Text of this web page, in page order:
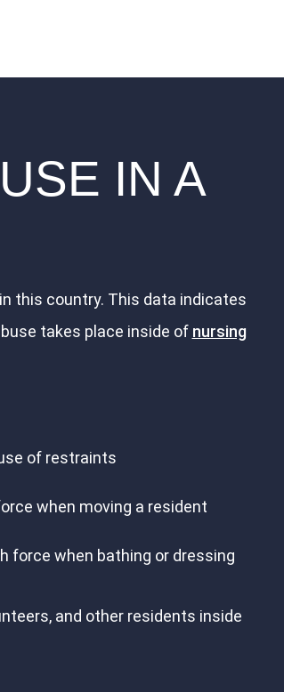
IN A
this country. This data indicates
takes place inside of nursing
of restraints
when moving a resident
force when bathing or dressing
and other residents inside